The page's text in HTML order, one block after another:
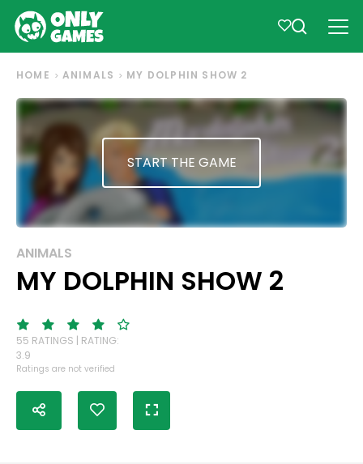
HOME ANIMALS MY DOLPHIN SHOW 2
START THE GAME
ANIMALS
MY DOLPHIN SHOW 2
55 RATINGS | RATING:
3.9
Ratings are not verified